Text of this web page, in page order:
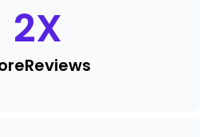
2X
Reviews